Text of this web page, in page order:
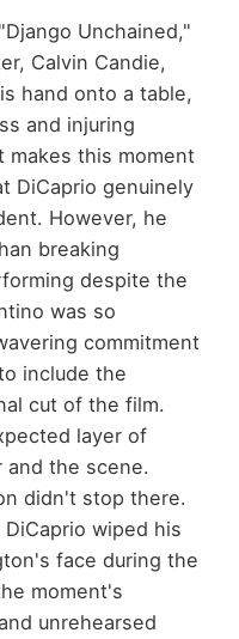
Unchained,"
Calvin Candie,
hand onto a table,
and injuring
makes this moment
DiCaprio genuinely
However, he
breaking
despite the
was so
commitment
include the
cut of the film.
layer of
the scene.
didn't stop there.
wiped his
face during the
moment's
unrehearsed